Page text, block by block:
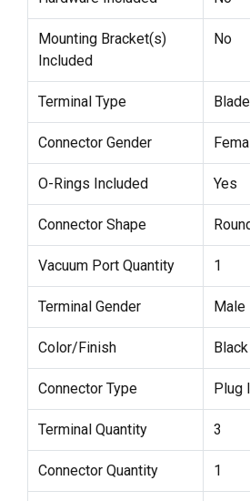
Mounting Bracket(s)
Included
No
Terminal Type Blade
Connector Gender
O-Rings Included Yes
Connector Shape
Vacuum Port Quantity 1
Terminal Gender Male
Color/Finish Black
Connector Type Plug
Terminal Quantity 3
Connector Quantity 1